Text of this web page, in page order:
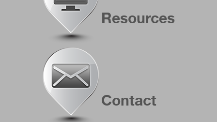
Resources
Contact